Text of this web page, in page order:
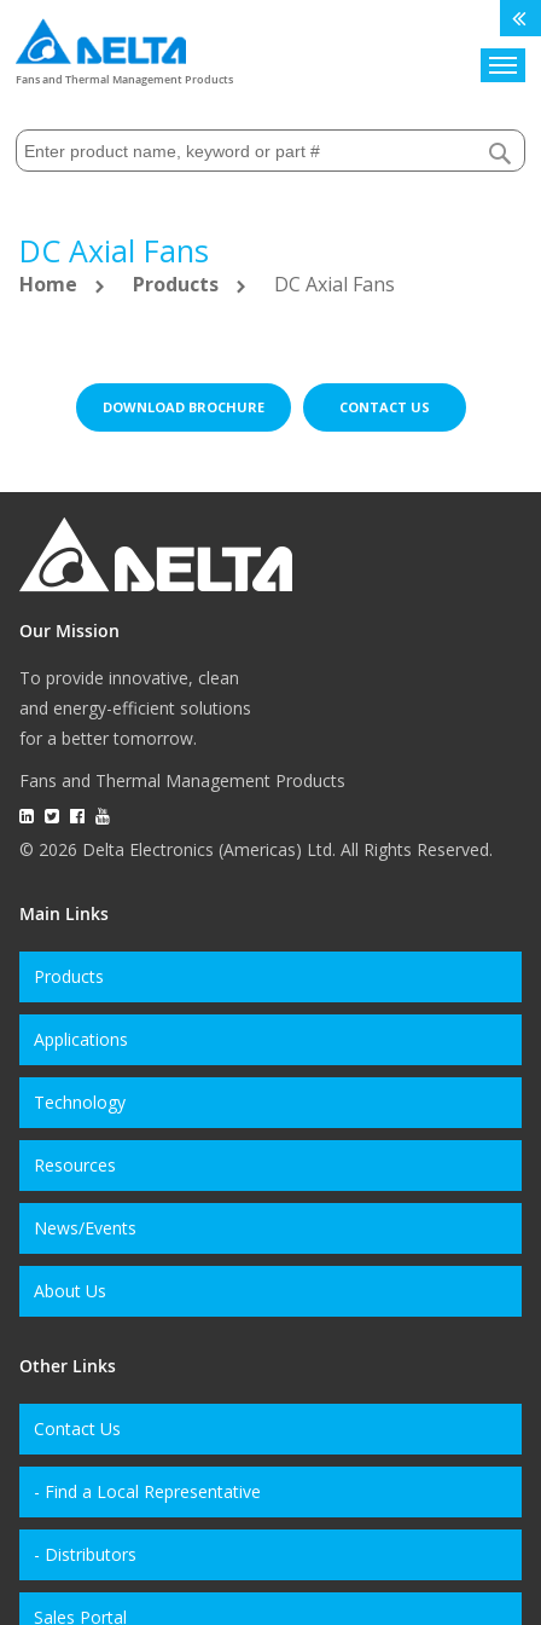
Fans and Thermal Management Products
DC Axial Fans
Home Products DC Axial Fans
DOWNLOAD BROCHURE CONTACT US
Our Mission
To provide innovative, clean
and energy-efficient solutions
for a better tomorrow.
Fans and Thermal Management Products
© 2026 Delta Electronics (Americas) Ltd. All Rights Reserved.
Main Links
Products
Applications
Technology
Resources
News/Events
About Us
Other Links
Contact Us
- Find a Local Representative
- Distributors
Sales Portal